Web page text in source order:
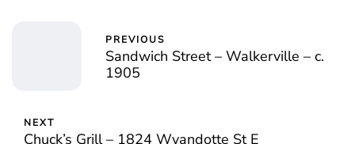
PREVIOUS
Sandwich Street – Walkerville – c.
1905
NEXT
Chuck’s Grill – 1824 Wyandotte St E